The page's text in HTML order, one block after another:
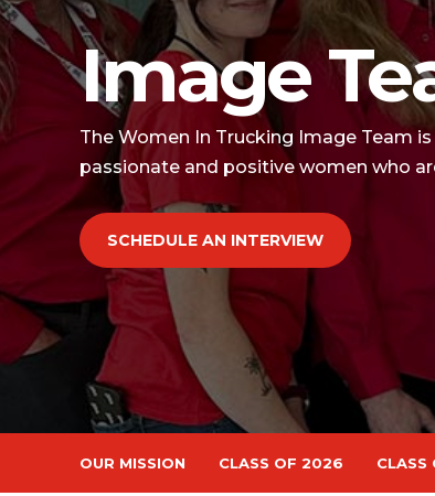
Image
The Women In Trucking Image Team
passionate and positive women who
SCHEDULE AN INTERVIEW
OUR MISSION CLASS OF 2026